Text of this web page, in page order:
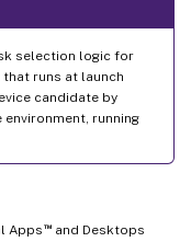
selection logic for
runs at launch
candidate by
running
Apps ™and Desktops